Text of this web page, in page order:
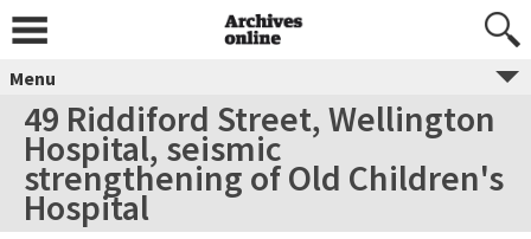
Menu
49 Riddiford Street, Wellington
Hospital, seismic
strengthening of Old Children's
Hospital